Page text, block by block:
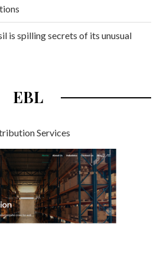
is spilling secrets of its unusual
EBL
Services